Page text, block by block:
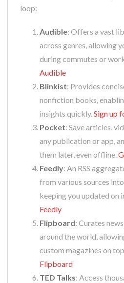
loop:
Audible: Offers a vast
across genres, allowing
during commutes or
Audible
Blinkist: Provides
nonfiction books,
insights quickly.Sign up
Pocket: Save articles,
any publication or app,
them later, even offline.
Feedly: An RSS
from various sources
keeping you updated on
Feedly
Flipboard: Curates
around the world,
custom magazines on
Flipboard
TED Talks: Access